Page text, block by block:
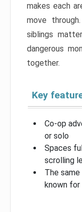
makes each
move
siblings
dangerous
together.
Key
Co-op
or solo
Spaces
scrolling
The
known for